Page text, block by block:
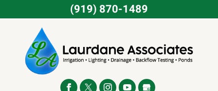
(919) 870-1489